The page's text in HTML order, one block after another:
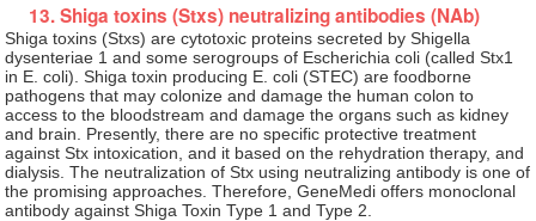
13. Shiga toxins (Stxs) neutralizing antibodies (NAb)
Shiga toxins (Stxs) are cytotoxic proteins secreted by Shigella
dysenteriae 1 and some serogroups of Escherichia coli (called Stx1
in E. coli). Shiga toxin producing E. coli (STEC) are foodborne
pathogens that may colonize and damage the human colon to
access to the bloodstream and damage the organs such as kidney
and brain. Presently, there are no specific protective treatment
against Stx intoxication, and it based on the rehydration therapy, and
dialysis. The neutralization of Stx using neutralizing antibody is one of
the promising approaches. Therefore, GeneMedi offers monoclonal
antibody against Shiga Toxin Type 1 and Type 2.